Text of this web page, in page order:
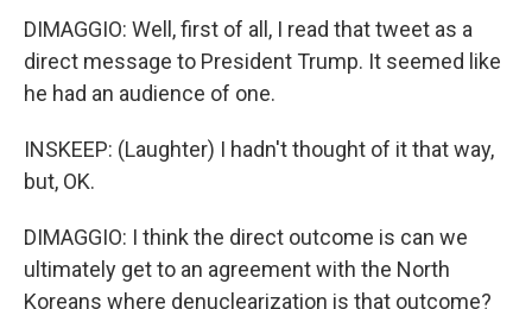
DIMAGGIO: Well, first of all, I read that tweet as a
direct message to President Trump. It seemed like
he had an audience of one.
INSKEEP: (Laughter) I hadn't thought of it that way,
but, OK.
DIMAGGIO: I think the direct outcome is can we
ultimately get to an agreement with the North
Koreans where denuclearization is that outcome?